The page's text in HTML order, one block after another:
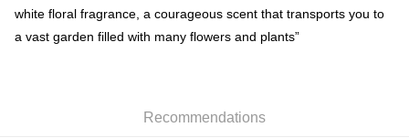
Shipping Method
SF locker: 2-5working days after dispatch
HK$65.00/order | Free shipping on orders of HK$300.00 or more
white floral fragrance, a courageous scent that transports you to
a vast garden filled with many flowers and plants”
Recommendations